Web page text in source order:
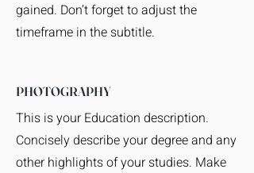
gained. Don’t forget to adjust the
timeframe in the subtitle.
PHOTOGRAPHY
This is your Education description.
Concisely describe your degree and any
other highlights of your studies. Make